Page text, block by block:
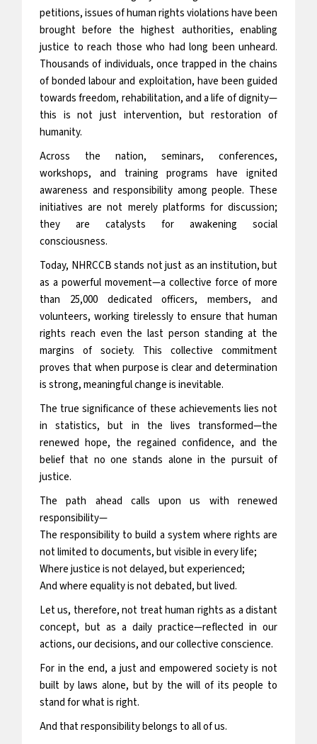
petitions, issues of human rights violations have been
brought before the highest authorities, enabling
justice to reach those who had long been unheard.
Thousands of individuals, once trapped in the chains
of bonded labour and exploitation, have been guided
towards freedom, rehabilitation, and a life of dignity—
this is not just intervention, but restoration of
humanity.
Across the nation, seminars, conferences,
workshops, and training programs have ignited
awareness and responsibility among people. These
initiatives are not merely platforms for discussion;
they are catalysts for awakening social
consciousness.
Today, NHRCCB stands not just as an institution, but
as a powerful movement—a collective force of more
than 25,000 dedicated officers, members, and
volunteers, working tirelessly to ensure that human
rights reach even the last person standing at the
margins of society. This collective commitment
proves that when purpose is clear and determination
is strong, meaningful change is inevitable.
The true significance of these achievements lies not
in statistics, but in the lives transformed—the
renewed hope, the regained confidence, and the
belief that no one stands alone in the pursuit of
justice.
The path ahead calls upon us with renewed
responsibility—
The responsibility to build a system where rights are
not limited to documents, but visible in every life;
Where justice is not delayed, but experienced;
And where equality is not debated, but lived.
Let us, therefore, not treat human rights as a distant
concept, but as a daily practice—reflected in our
actions, our decisions, and our collective conscience.
For in the end, a just and empowered society is not
built by laws alone, but by the will of its people to
stand for what is right.
And that responsibility belongs to all of us.